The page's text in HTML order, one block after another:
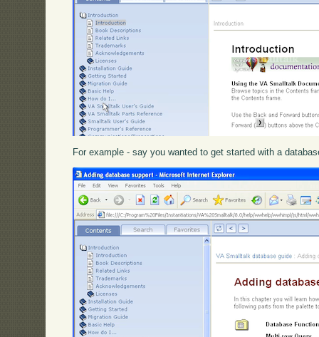
For example - say you wanted to get started with a